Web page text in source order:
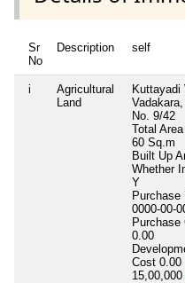
Sr
No
Description self
i
Agricultural
Land
Kuttayadi
Vadakara,
No. 9/42
Total Area
60 Sq.m
Built Up
Whether
Y
Purchase
0000-00-
Purchase
0.00
Cost 0.00
15,00,000